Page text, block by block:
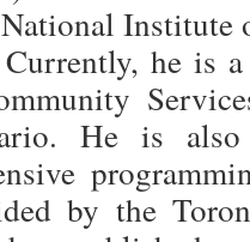
he is
He is
by the